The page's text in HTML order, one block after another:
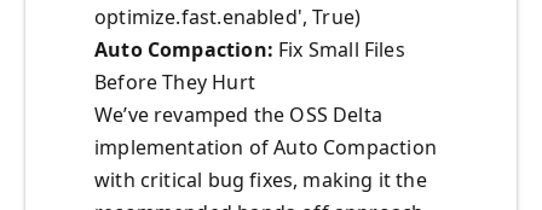
optimize.fast.enabled', True)
Auto Compaction: Fix Small Files
Before They Hurt
We’ve revamped the OSS Delta
implementation of Auto Compaction
with critical bug fixes, making it the